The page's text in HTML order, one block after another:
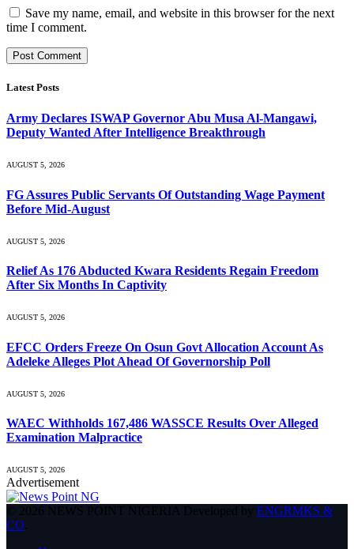
Save my name, email, and website in this browser for the next
time I comment.
Latest Posts
Army Declares ISWAP Governor Abu Musa Al-Mangawi,
Deputy Wanted After Intelligence Breakthrough
AUGUST 5, 2026
FG Assures Public Servants Of Outstanding Wage Payment
Before Mid-August
AUGUST 5, 2026
Relief As 176 Abducted Kwara Residents Regain Freedom
After Six Months In Captivity
AUGUST 5, 2026
EFCC Orders Freeze On Osun Govt Allocation Account As
Adeleke Alleges Plot Ahead Of Governorship Poll
AUGUST 5, 2026
WAEC Withholds 167,486 WASSCE Results Over Alleged
Examination Malpractice
AUGUST 5, 2026
Advertisement
© 2026 NEWS POINT NIGERIA Developed by ENGRMKS &
CO